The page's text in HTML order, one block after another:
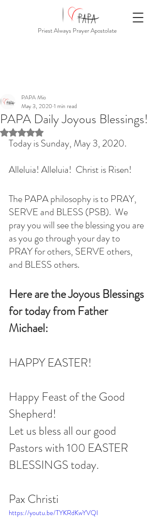
Priest Always Prayer Apostolate
PAPA Daily Joyous Blessings!
PAPA Mio
May 3, 2020 1 min read
Rated NaN out of 5 stars.
Today is Sunday, May 3, 2020.
Alleluia! Alleluia!  Christ is Risen!
The PAPA philosophy is to PRAY,
SERVE and BLESS (PSB).  We
pray you will see the blessing you are
as you go through your day to
PRAY for others, SERVE others,
and BLESS others.
Here are the Joyous Blessings
for today from Father
Michael:
HAPPY EASTER!
Happy Feast of the Good
Shepherd!
Let us bless all our good
Pastors with 100 EASTER
BLESSINGS today.
Pax Christi
https://youtu.be/TYKRdKwYVQI